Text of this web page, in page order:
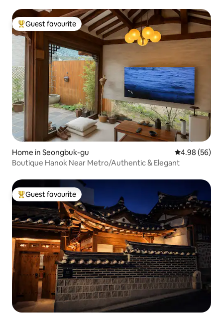
Top guest favourite
Guest favourite
Home in Seongbuk-gu 4.98 out of 5
4.98 (56)
Boutique Hanok Near Metro/Authentic & Elegant
Top guest favourite
Guest favourite